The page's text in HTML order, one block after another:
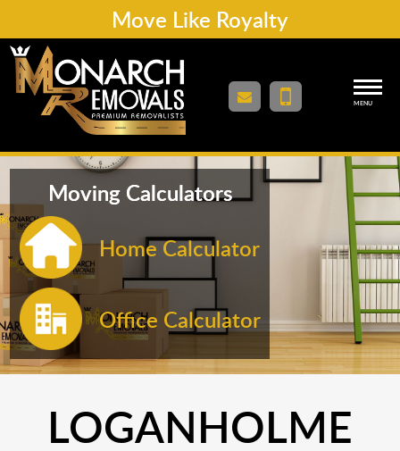
Move Like Royalty
MENU
Moving Calculators
Home Calculator
Office Calculator
LOGANHOLME